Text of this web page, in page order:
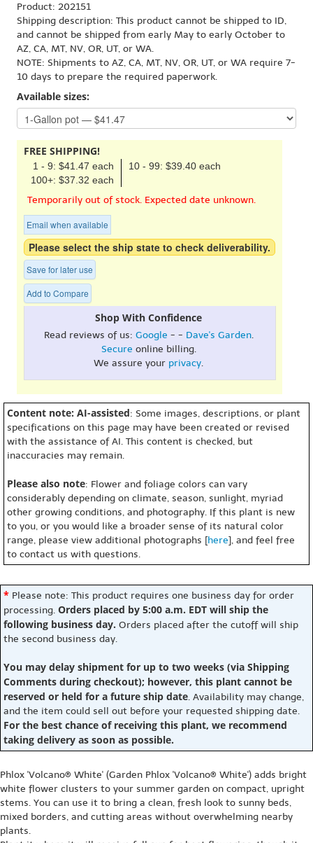
Product: 202151
Shipping description: This product cannot be shipped to ID,
and cannot be shipped from early May to early October to
AZ, CA, MT, NV, OR, UT, or WA.
NOTE: Shipments to AZ, CA, MT, NV, OR, UT, or WA require 7-
10 days to prepare the required paperwork.
Available sizes:
FREE SHIPPING!
1 - 9: $41.47 each
10 - 99: $39.40 each
100+: $37.32 each
Temporarily out of stock. Expected date unknown.
Email when available
Please select the ship state to check deliverability.
Save for later use
Add to Compare
Shop With Confidence
Read reviews of us: Google - - Dave's Garden.
Secure online billing.
We assure your privacy.
Content note: AI-assisted: Some images, descriptions, or plant
specifications on this page may have been created or revised
with the assistance of AI. This content is checked, but
inaccuracies may remain.
Please also note: Flower and foliage colors can vary
considerably depending on climate, season, sunlight, myriad
other growing conditions, and photography. If this plant is new
to you, or you would like a broader sense of its natural color
range, please view additional photographs [here], and feel free
to contact us with questions.
* Please note: This product requires one business day for order
processing. Orders placed by 5:00 a.m. EDT will ship the
following business day. Orders placed after the cutoff will ship
the second business day.
You may delay shipment for up to two weeks (via Shipping
Comments during checkout); however, this plant cannot be
reserved or held for a future ship date. Availability may change,
and the item could sell out before your requested shipping date.
For the best chance of receiving this plant, we recommend
taking delivery as soon as possible.
Phlox 'Volcano® White' (Garden Phlox 'Volcano® White') adds bright
white flower clusters to your summer garden on compact, upright
stems. You can use it to bring a clean, fresh look to sunny beds,
mixed borders, and cutting areas without overwhelming nearby
plants.